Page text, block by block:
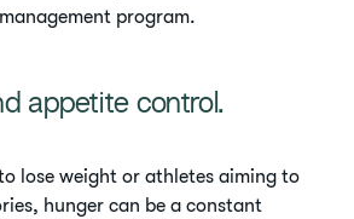
program.
appetite control.
lose weight or athletes aiming to
hunger can be a constant